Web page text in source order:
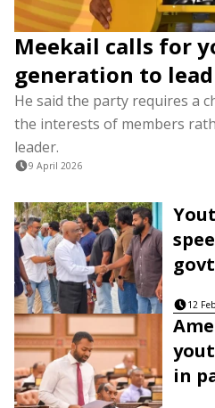
Meekail calls for
generation to lead
He said the party requires a
the interests of members
leader.
9 April 2026
12
in